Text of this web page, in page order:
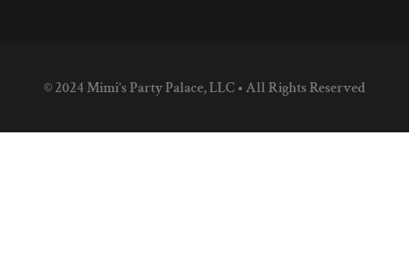
© 2024 Mimi’s Party Palace, LLC • All Rights Reserved